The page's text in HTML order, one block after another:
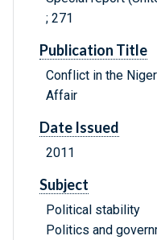
; 271
Publication Title
Conflict in the
Affair
Date Issued
2011
Subject
Political stability
Politics and